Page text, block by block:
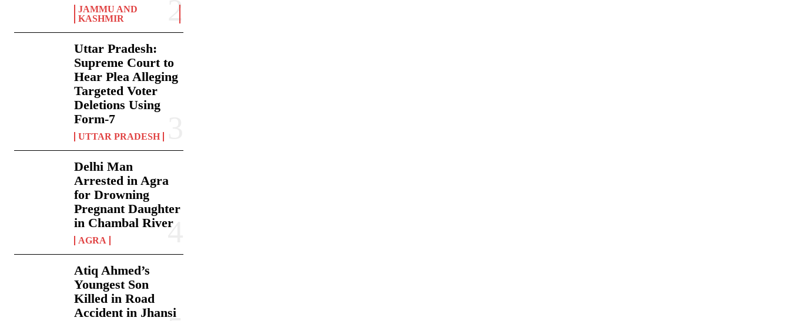
JAMMU AND
KASHMIR
Uttar Pradesh:
Supreme Court to
Hear Plea Alleging
Targeted Voter
Deletions Using
Form-7
UTTAR PRADESH
Delhi Man
Arrested in Agra
for Drowning
Pregnant Daughter
in Chambal River
AGRA
Atiq Ahmed’s
Youngest Son
Killed in Road
Accident in Jhansi